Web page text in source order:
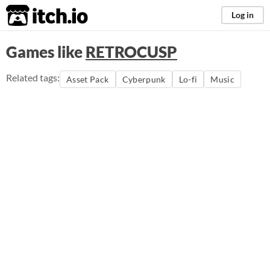
itch.io Log in
Games likeRETROCUSP
Related tags: Asset Pack Cyberpunk Lo-fi Music